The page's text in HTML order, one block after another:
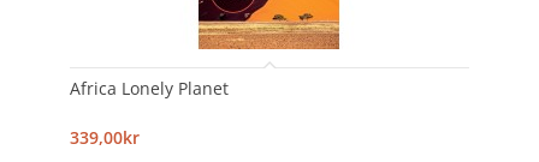
Africa Lonely Planet
339,00kr